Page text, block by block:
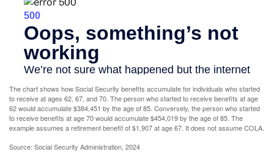
The chart shows how Social Security benefits accumulate for individuals who started
to receive at ages 62, 67, and 70. The person who started to receive benefits at age
62 would accumulate $384,451 by the age of 85. Conversely, the person who started
to receive benefits at age 70 would accumulate $454,019 by the age of 85. The
example assumes a retirement benefit of $1,907 at age 67. It does not assume COLA.
Source: Social Security Administration, 2024